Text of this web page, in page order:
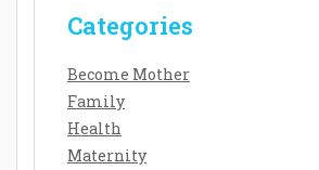
Categories
Become Mother
Family
Health
Maternity